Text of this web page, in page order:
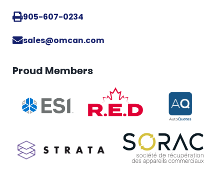
905-607-0234
sales@omcan.com
Proud Members